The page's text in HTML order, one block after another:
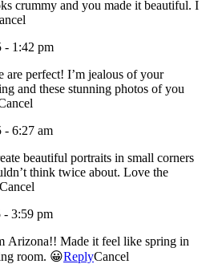
crummy and you made it beautiful. I
- 1:42 pm
are perfect! I’m jealous of your
and these stunning photos of you
- 6:27 am
beautiful portraits in small corners
think twice about. Love the
Cancel
- 3:59 pm
Arizona!! Made it feel like spring in
my cold Michigan living room. 😀ReplyCancel